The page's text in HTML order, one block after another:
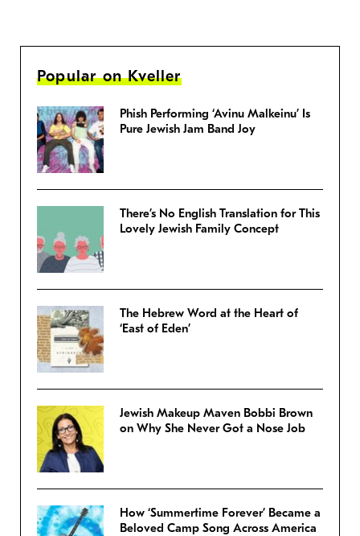
Popular on Kveller
Phish Performing ‘Avinu Malkeinu’ Is
Pure Jewish Jam Band Joy
There’s No English Translation for This
Lovely Jewish Family Concept
The Hebrew Word at the Heart of
‘East of Eden’
Jewish Makeup Maven Bobbi Brown
on Why She Never Got a Nose Job
How ‘Summertime Forever’ Became a
Beloved Camp Song Across America